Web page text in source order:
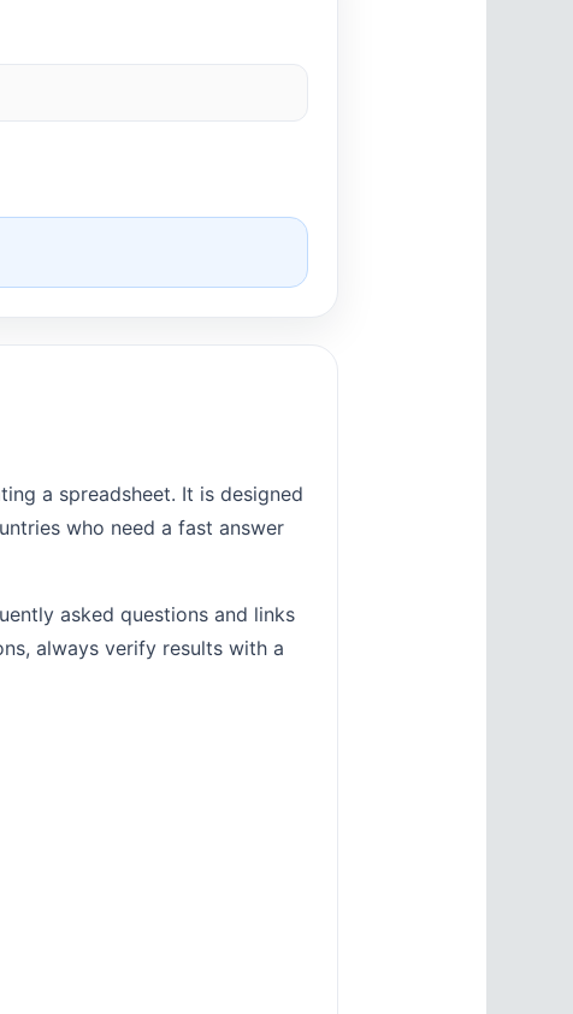
a spreadsheet. It is designed
who need a fast answer
asked questions and links
always verify results with a